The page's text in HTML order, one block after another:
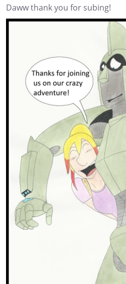
Daww thank you for subing!